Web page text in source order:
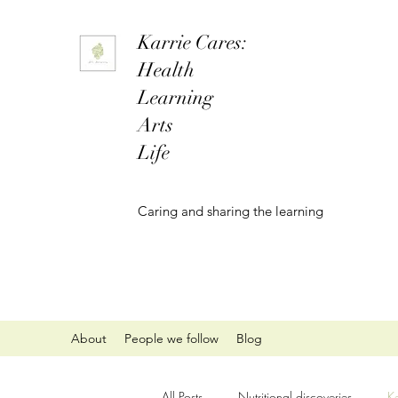
Karrie Cares:
Health
Learning
Arts
Life
Caring and sharing the learning
About People we follow Blog